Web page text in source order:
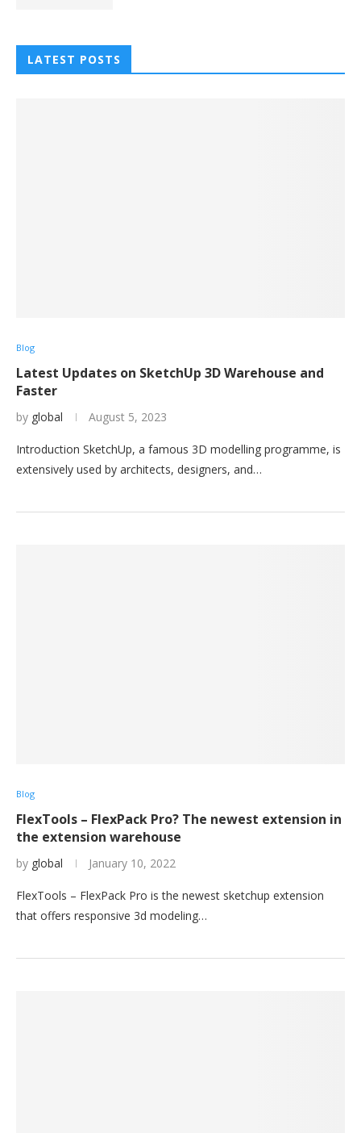
LATEST POSTS
Blog
Latest Updates on SketchUp 3D Warehouse and
Faster
by global August 5, 2023
Introduction SketchUp, a famous 3D modelling programme, is
extensively used by architects, designers, and…
Blog
FlexTools – FlexPack Pro? The newest extension in
the extension warehouse
by global January 10, 2022
FlexTools – FlexPack Pro is the newest sketchup extension
that offers responsive 3d modeling…